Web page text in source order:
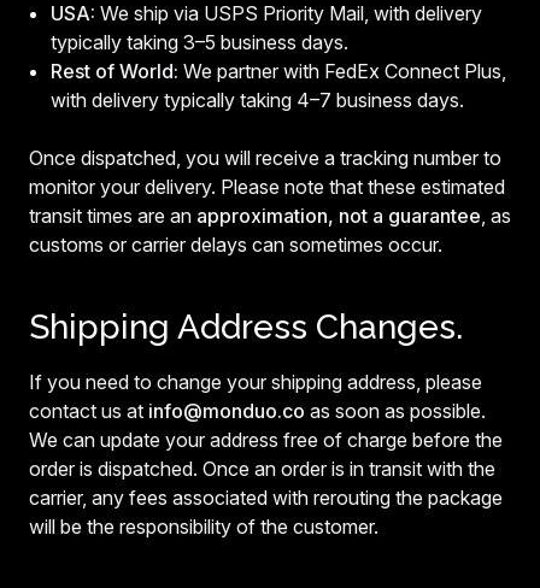
USA: We ship via USPS Priority Mail, with delivery
typically taking 3–5 business days.
Rest of World: We partner with FedEx Connect Plus,
with delivery typically taking 4–7 business days.
Once dispatched, you will receive a tracking number to
monitor your delivery. Please note that these estimated
transit times are an approximation, not a guarantee, as
customs or carrier delays can sometimes occur.
Shipping Address Changes.
If you need to change your shipping address, please
contact us at info@monduo.co as soon as possible.
We can update your address free of charge before the
order is dispatched. Once an order is in transit with the
carrier, any fees associated with rerouting the package
will be the responsibility of the customer.